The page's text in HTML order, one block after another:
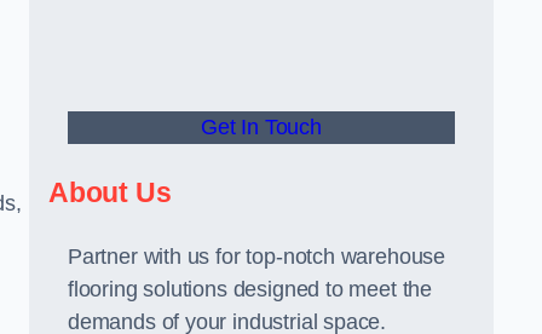
Get In Touch
About Us
Partner with us for top-notch warehouse
flooring solutions designed to meet the
demands of your industrial space.